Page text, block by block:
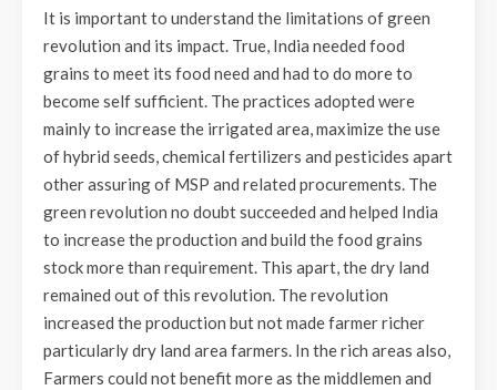
It is important to understand the limitations of green
revolution and its impact. True, India needed food
grains to meet its food need and had to do more to
become self sufficient. The practices adopted were
mainly to increase the irrigated area, maximize the use
of hybrid seeds, chemical fertilizers and pesticides apart
other assuring of MSP and related procurements. The
green revolution no doubt succeeded and helped India
to increase the production and build the food grains
stock more than requirement. This apart, the dry land
remained out of this revolution. The revolution
increased the production but not made farmer richer
particularly dry land area farmers. In the rich areas also,
Farmers could not benefit more as the middlemen and